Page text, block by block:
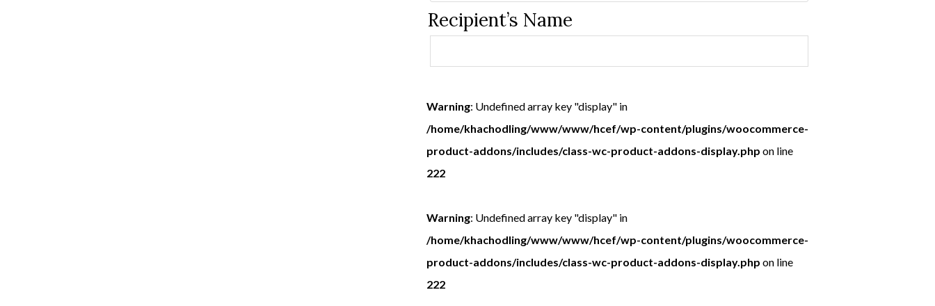
Recipient’s Name
Warning: Undefined array key "display" in
/home/khachodling/www/www/hcef/wp-content/plugins/woocommerce-
product-addons/includes/class-wc-product-addons-display.php on line
222
Warning: Undefined array key "display" in
/home/khachodling/www/www/hcef/wp-content/plugins/woocommerce-
product-addons/includes/class-wc-product-addons-display.php on line
222